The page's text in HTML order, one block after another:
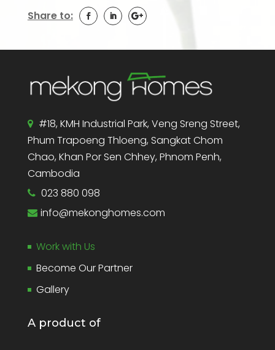
Share to:
#18, KMH Industrial Park, Veng Sreng Street,
Phum Trapoeng Thloeng, Sangkat Chom
Chao, Khan Por Sen Chhey, Phnom Penh,
Cambodia
023 880 098
info@mekonghomes.com
Work with Us
Become Our Partner
Gallery
A product of